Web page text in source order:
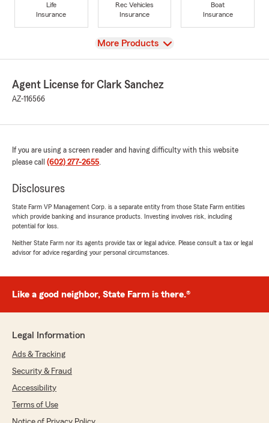
Life
Insurance
Rec Vehicles
Insurance
Boat
Insurance
View
More Products
Agent License for Clark Sanchez
AZ-116566
If you are using a screen reader and having difficulty with this website
please call (602) 277-2655.
Disclosures
State Farm VP Management Corp. is a separate entity from those State Farm entities
which provide banking and insurance products. Investing involves risk, including
potential for loss.
Neither State Farm nor its agents provide tax or legal advice. Please consult a tax or legal
advisor for advice regarding your personal circumstances.
Like a good neighbor, State Farm is there.®
Legal Information
Ads & Tracking
Security & Fraud
Accessibility
Terms of Use